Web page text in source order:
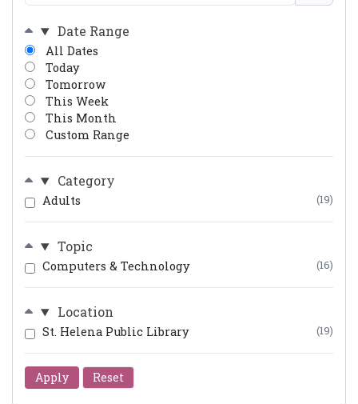
Date Range
All Dates
Today
Tomorrow
This Week
This Month
Custom Range
Category
Adults (19)
Topic
Computers & Technology (16)
Location
St. Helena Public Library (19)
Apply Reset